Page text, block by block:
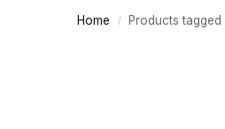
Home / Products tagged